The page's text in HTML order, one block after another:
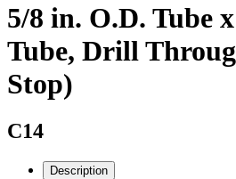
5/8 in. O.D. Tube
Tube, Drill
Stop)
C14
Description